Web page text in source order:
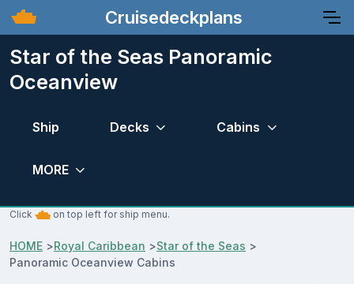
Cruisedeckplans
Star of the Seas Panoramic
Oceanview
Ship Decks Cabins
MORE
Click on top left for ship menu.
HOME >Royal Caribbean >Star of the Seas >
Panoramic Oceanview Cabins